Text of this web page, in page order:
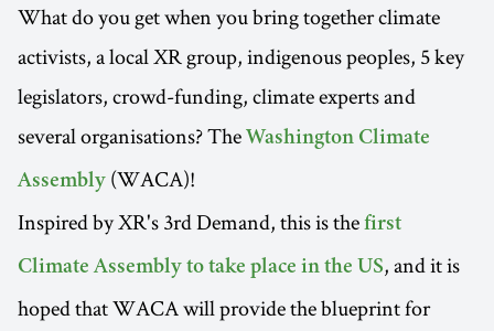
What do you get when you bring together climate
activists, a local XR group, indigenous peoples, 5 key
legislators, crowd-funding, climate experts and
several organisations? The Washington Climate
Assembly (WACA)!
Inspired by XR's 3rd Demand, this is the first
Climate Assembly to take place in the US, and it is
hoped that WACA will provide the blueprint for